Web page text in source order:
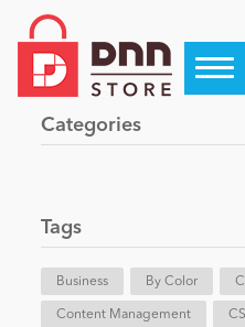
Top Modules
Top Themes
Evoq Preferred Products
Blog
eCommerce
Become a Seller
Categories
Tags
Business By Color
Content Management